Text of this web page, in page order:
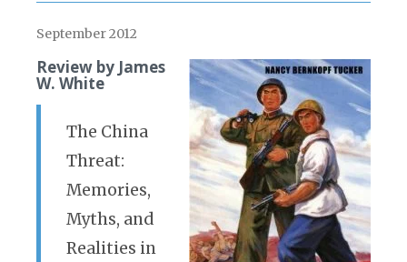
September 2012
Review by James
W. White
The China
Threat:
Memories,
Myths, and
Realities in